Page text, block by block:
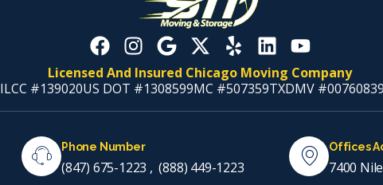
Licensed And Insured Chicago Moving Company
ILCC #139020US DOT #1308599MC #507359TXDMV
Phone Number
(847) 675-1223 ,(888) 449-1223
Offices
7400